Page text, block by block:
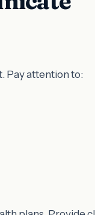
Pay attention to: